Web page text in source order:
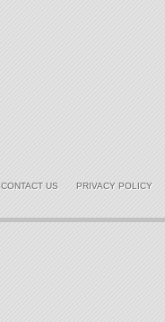
CONTACT US PRIVACY POLICY